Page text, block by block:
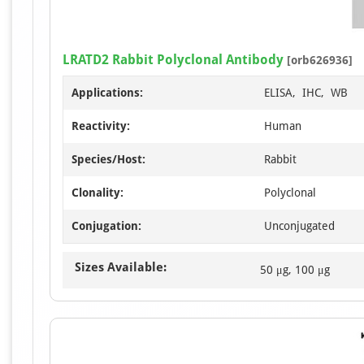
LRATD2 Rabbit Polyclonal Antibody [orb626936]
Applications: ELISA, IHC, WB
Reactivity: Human
Species/Host: Rabbit
Clonality: Polyclonal
Conjugation: Unconjugated
Sizes Available: 50 μg, 100 μg